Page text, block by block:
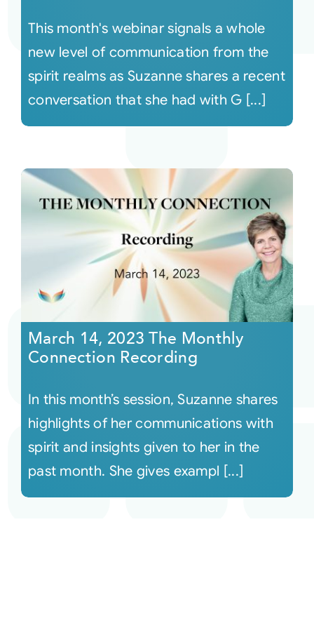
This month's webinar signals a whole
new level of communication from the
spirit realms as Suzanne shares a recent
conversation that she had with G [...]
March 14, 2023 The Monthly
Connection Recording
In this month’s session, Suzanne shares
highlights of her communications with
spirit and insights given to her in the
past month. She gives exampl [...]